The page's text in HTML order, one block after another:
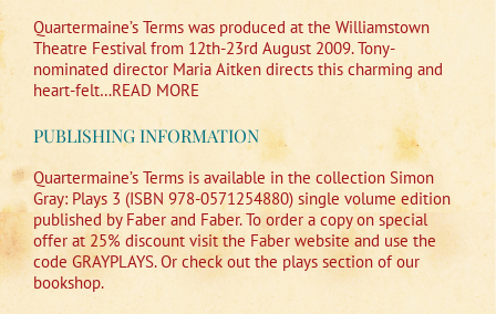
Quartermaine’s Terms was produced at the Williamstown
Theatre Festival from 12th-23rd August 2009. Tony-
nominated director Maria Aitken directs this charming and
heart-felt…READ MORE
PUBLISHING INFORMATION
Quartermaine’s Terms is available in the collection Simon
Gray: Plays 3 (ISBN 978-0571254880) single volume edition
published by Faber and Faber. To order a copy on special
offer at 25% discount visit the Faber website and use the
code GRAYPLAYS. Or check out the plays section of our
bookshop.